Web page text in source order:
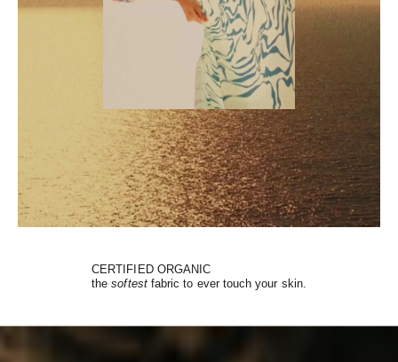
CERTIFIED ORGANIC
thesoftest fabric to ever touch your skin.